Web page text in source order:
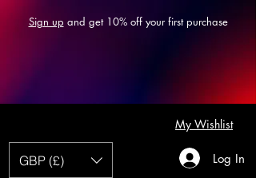
Sign up and get 10% off your first purchase
GBP (£) Log In
My Wishlist